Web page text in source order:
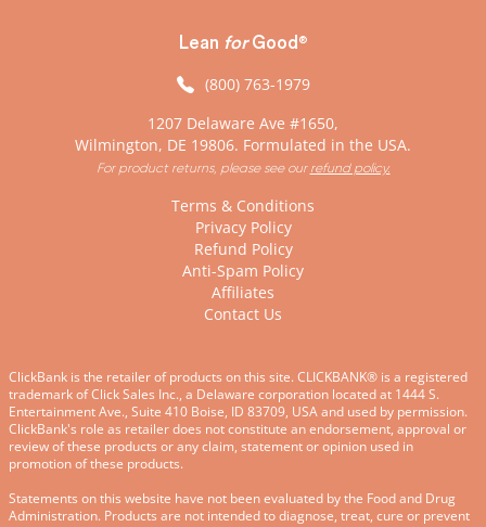
Lean forGood ®
(800) 763-1979
1207 Delaware Ave #1650,
Wilmington, DE 19806. Formulated in the USA.
For product returns, please see our refund policy.
Terms & Conditions
Privacy Policy
Refund Policy
Anti-Spam Policy
Affiliates
Contact Us
ClickBank is the retailer of products on this site. CLICKBANK® is a registered
trademark of Click Sales Inc., a Delaware corporation located at 1444 S.
Entertainment Ave., Suite 410 Boise, ID 83709, USA and used by permission.
ClickBank's role as retailer does not constitute an endorsement, approval or
review of these products or any claim, statement or opinion used in
promotion of these products.
Statements on this website have not been evaluated by the Food and Drug
Administration. Products are not intended to diagnose, treat, cure or prevent